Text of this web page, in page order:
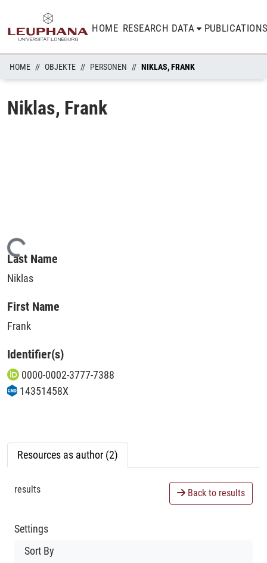
HOME RESEARCH DATA
HOME OBJEKTE PERSONEN NIKLAS, FRANK
Niklas, Frank
Loading...
Last Name
Niklas
First Name
Frank
Identifier(s)
0000-0002-3777-7388
14351458X
Resources as author (2)
results Back to results
Settings
Sort By